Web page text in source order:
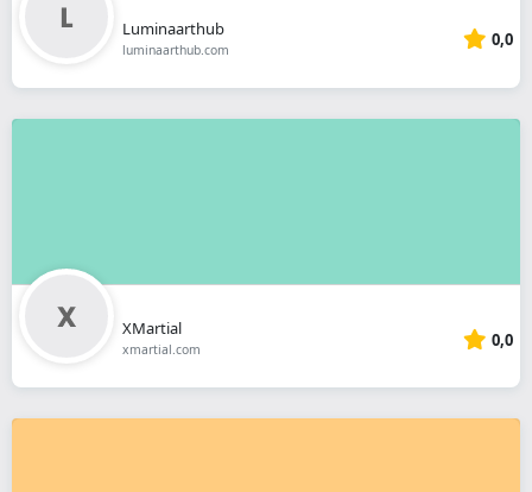
Luminaarthub
luminaarthub.com 0,0
XMartial
xmartial.com 0,0